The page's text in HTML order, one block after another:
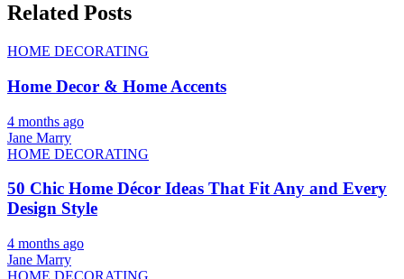
Related Posts
HOME DECORATING
Home Decor & Home Accents
4 months ago
Jane Marry
HOME DECORATING
50 Chic Home Décor Ideas That Fit Any and Every
Design Style
4 months ago
Jane Marry
HOME DECORATING